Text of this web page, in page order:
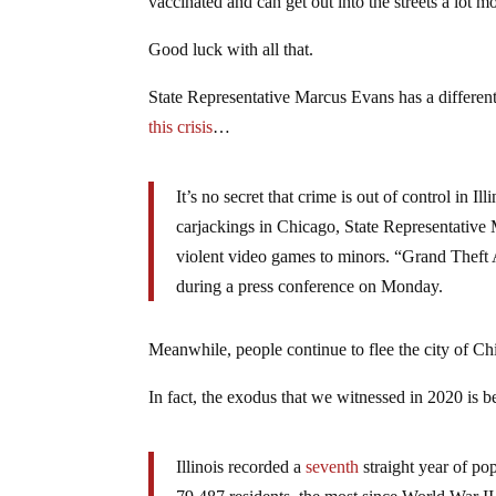
Good luck with all that.
State Representative Marcus Evans has a
this crisis…
It’s no secret that crime is out of control in
carjackings in Chicago, State
violent video games to minors. “Grand
during a press conference on Monday.
Meanwhile, people continue to flee the city of
In fact, the exodus that we witnessed in 2020 is
Illinois recorded aseventh straight year of